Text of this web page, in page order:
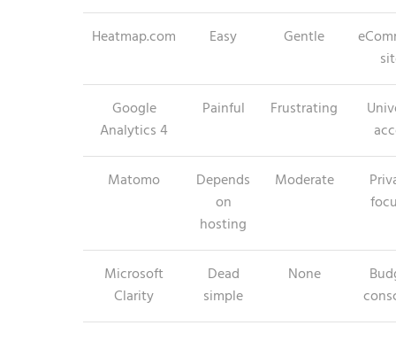
Heatmap.com Easy Gentle
Google
Analytics 4
Painful Frustrating
Matomo
Depends
on
hosting
Moderate
Microsoft
Clarity
Dead
simple
None